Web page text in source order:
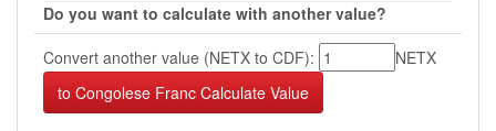
Do you want to calculate with another value?
Convert another value (NETX to CDF):
NETX